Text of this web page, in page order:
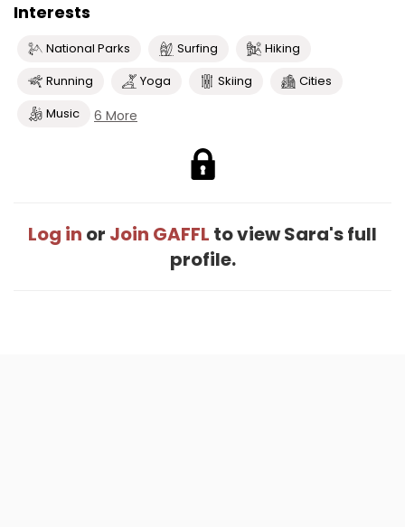
Interests
National Parks Surfing
Hiking
Running
Yoga Skiing
Cities
Music
6 More
Log in or Join GAFFL to view Sara's full
profile.